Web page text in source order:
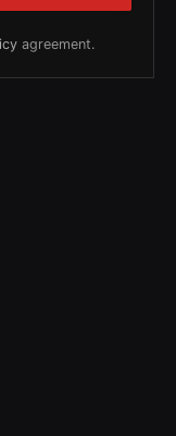
agreement.